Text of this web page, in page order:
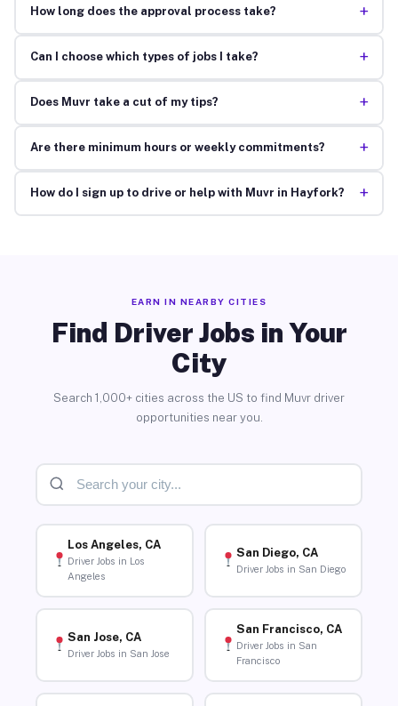
How long does the approval process take? +
Can I choose which types of jobs I take? +
Does Muvr take a cut of my tips? +
Are there minimum hours or weekly commitments? +
How do I sign up to drive or help with Muvr in Hayfork? +
EARN IN NEARBY CITIES
Find Driver Jobs in Your
City
Search 1,000+ cities across the US to find Muvr driver
opportunities near you.
Los Angeles, CA
Driver Jobs in Los
Angeles
San Diego, CA
Driver Jobs in San Diego
San Jose, CA
Driver Jobs in San Jose
San Francisco, CA
Driver Jobs in San
Francisco